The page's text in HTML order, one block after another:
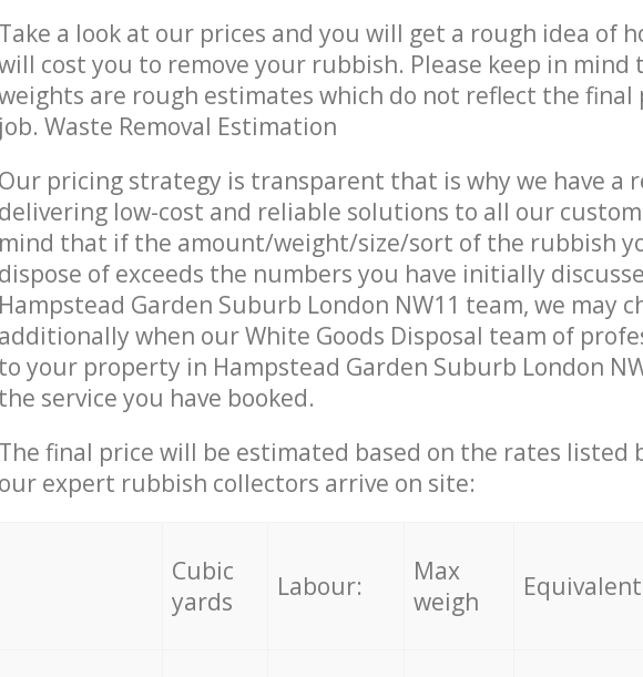
Take a look at our prices and you will get a rough idea of
cost you to remove your rubbish. Please keep in mind
are rough estimates which do not reflect the final
job. Waste Removal Estimation
Our pricing strategy is transparent that is why we have a
delivering low-cost and reliable solutions to all our
mind that if the amount/weight/size/sort of the rubbish
dispose of exceeds the numbers you have initially
Hampstead Garden Suburb London NW11 team, we may
additionally when our White Goods Disposal team of
to your property in Hampstead Garden Suburb London
the service you have booked.
The final price will be estimated based on the rates listed
our expert rubbish collectors arrive on site:
Cubic
yards
Labour:
Max
weigh